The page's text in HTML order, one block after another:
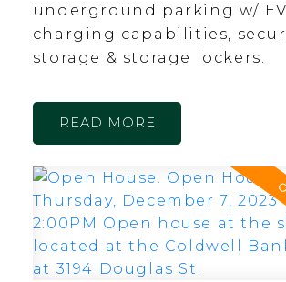
underground parking w/ EV
charging capabilities,
storage & storage lockers.
READ